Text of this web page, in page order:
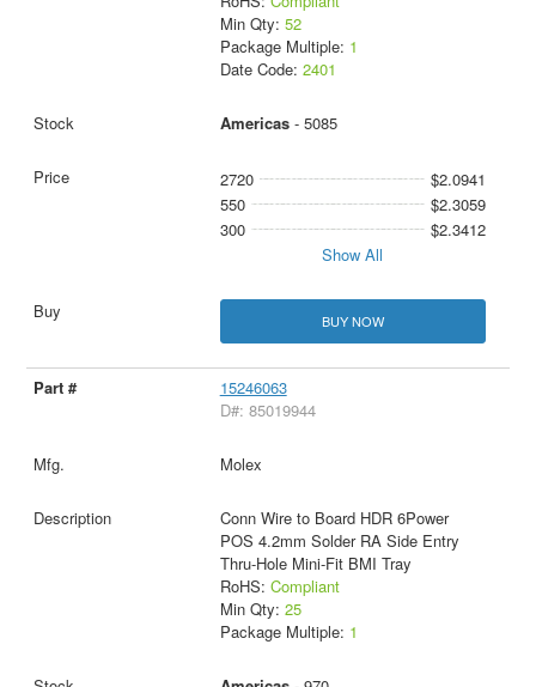
Min Qty: 52
Package Multiple: 1
Date Code: 2401
Americas- 5085
2720
$2.0941
550
$2.3059
300
$2.3412
Show All
BUY NOW
15246063
D#: 85019944
Molex
Conn Wire to Board HDR 6Power
POS 4.2mm Solder RA Side Entry
Thru-Hole Mini-Fit BMI Tray
RoHS: Compliant
Min Qty: 25
Package Multiple: 1